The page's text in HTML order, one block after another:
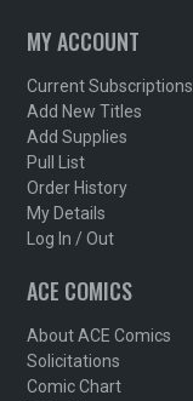
MY ACCOUNT
Current Subscriptions
Add New Titles
Add Supplies
Pull List
Order History
My Details
Log In / Out
ACE COMICS
About ACE Comics
Solicitations
Comic Chart